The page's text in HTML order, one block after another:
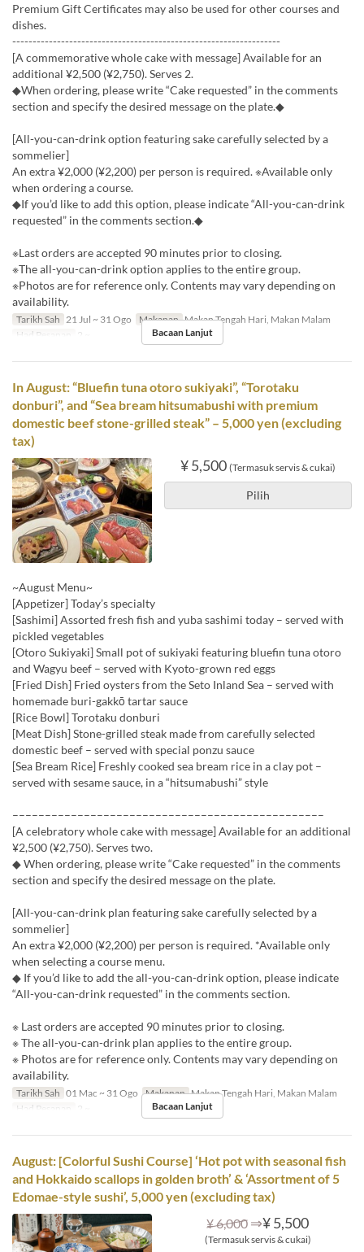
Premium Gift Certificates may also be used for other courses and
dishes.
------------------------------------------------------------------
[A commemorative whole cake with message] Available for an
additional ¥2,500 (¥2,750). Serves 2.
◆When ordering, please write “Cake requested” in the comments
section and specify the desired message on the plate.◆
[All-you-can-drink option featuring sake carefully selected by a
sommelier]
An extra ¥2,000 (¥2,200) per person is required. ※Available only
when ordering a course.
◆If you’d like to add this option, please indicate “All-you-can-drink
requested” in the comments section.◆
※Last orders are accepted 90 minutes prior to closing.
※The all-you-can-drink option applies to the entire group.
※Photos are for reference only. Contents may vary depending on
availability.
Tarikh Sah 21 Jul ~ 31 Ogo Makanan Makan Tengah Hari, Makan Malam
Had Pesanan
2 ~ Bacaan Lanjut
In August: “Bluefin tuna otoro sukiyaki”, “Torotaku
donburi”, and “Sea bream hitsumabushi with premium
domestic beef stone-grilled steak” – 5,000 yen (excluding
tax)
¥ 5,500 (Termasuk servis & cukai)
Pilih
~August Menu~
[Appetizer] Today’s specialty
[Sashimi] Assorted fresh fish and yuba sashimi today – served with
pickled vegetables
[Otoro Sukiyaki] Small pot of sukiyaki featuring bluefin tuna otoro
and Wagyu beef – served with Kyoto-grown red eggs
[Fried Dish] Fried oysters from the Seto Inland Sea – served with
homemade buri-gakkō tartar sauce
[Rice Bowl] Torotaku donburi
[Meat Dish] Stone-grilled steak made from carefully selected
domestic beef – served with special ponzu sauce
[Sea Bream Rice] Freshly cooked sea bream rice in a clay pot –
served with sesame sauce, in a “hitsumabushi” style
––––––––––––––––––––––––––––––––––––––––––––––––
[A celebratory whole cake with message] Available for an additional
¥2,500 (¥2,750). Serves two.
◆ When ordering, please write “Cake requested” in the comments
section and specify the desired message on the plate.
[All-you-can-drink plan featuring sake carefully selected by a
sommelier]
An extra ¥2,000 (¥2,200) per person is required. *Available only
when selecting a course menu.
◆ If you’d like to add the all-you-can-drink option, please indicate
“All-you-can-drink requested” in the comments section.
※ Last orders are accepted 90 minutes prior to closing.
※ The all-you-can-drink plan applies to the entire group.
※ Photos are for reference only. Contents may vary depending on
availability.
Tarikh Sah 01 Mac ~ 31 Ogo Makanan Makan Tengah Hari, Makan Malam
Had Pesanan
2 ~ Bacaan Lanjut
August: [Colorful Sushi Course] ‘Hot pot with seasonal fish
and Hokkaido scallops in golden broth’ & ‘Assortment of 5
Edomae-style sushi’, 5,000 yen (excluding tax)
¥ 6,000 ⇒¥ 5,500
(Termasuk servis & cukai)